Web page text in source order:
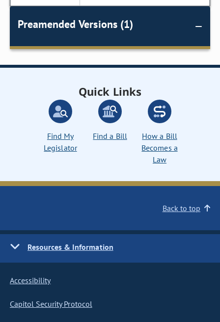
Preamended Versions (1)
Quick Links
Find My
Legislator
Find a Bill
How a Bill
Becomes a
Law
Back to top
Resources & Information
Accessibility
Capitol Security Protocol